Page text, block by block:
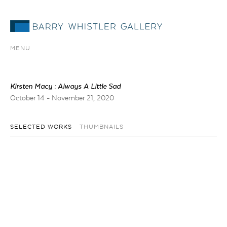
MENU
Kirsten Macy : Always A Little Sad
October 14 - November 21, 2020
SELECTED WORKS THUMBNAILS